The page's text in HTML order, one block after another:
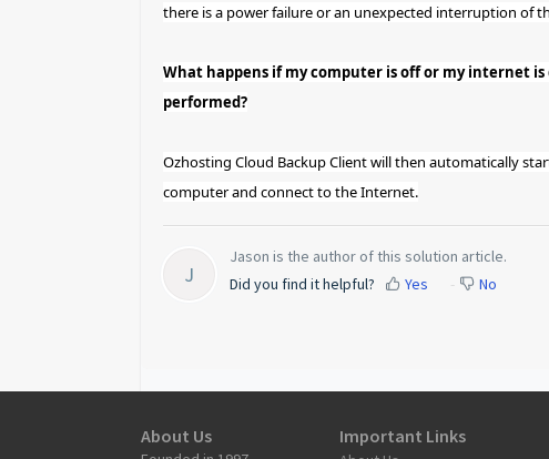
there is a power failure or an unexpected interruption of
What happens if my computer is off or my internet
performed?
Ozhosting Cloud Backup Client will then automatically
computer and connect to the Internet.
J
Jason is the author of this solution article.
Did you find it helpful?
Yes No
About Us Important Links